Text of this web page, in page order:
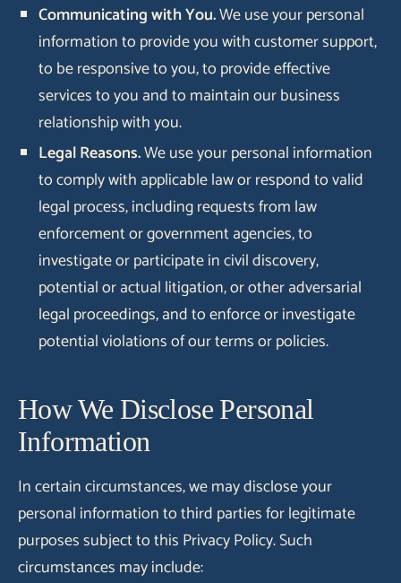
Communicating with You.We use your personal
information to provide you with customer support,
to be responsive to you, to provide effective
services to you and to maintain our business
relationship with you.
Legal Reasons.We use your personal information
to comply with applicable law or respond to valid
legal process, including requests from law
enforcement or government agencies, to
investigate or participate in civil discovery,
potential or actual litigation, or other adversarial
legal proceedings, and to enforce or investigate
potential violations of our terms or policies.
How We Disclose Personal
Information
In certain circumstances, we may disclose your
personal information to third parties for legitimate
purposes subject to this Privacy Policy. Such
circumstances may include: